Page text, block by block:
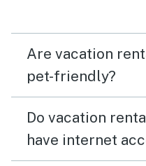
Are vacation
pet-friendly?
Do vacation
have internet